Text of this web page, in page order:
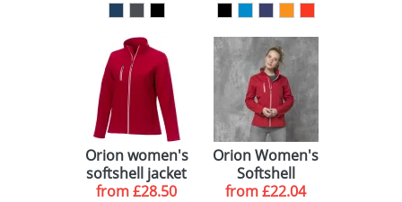
Orion women's
softshell jacket
from£28.50
Orion Women's
Softshell
Jackets
from£22.04